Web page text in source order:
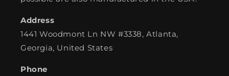
Address
1441 Woodmont Ln NW #3338, Atlanta,
Georgia, United States
Phone